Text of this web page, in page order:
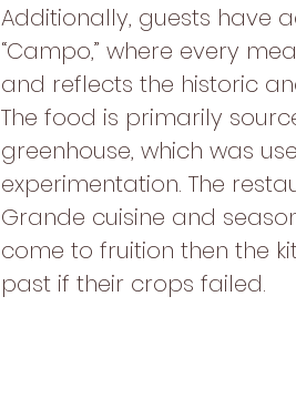
Additionally, guests have
“Campo,” where every
and reflects the historic
The food is primarily
greenhouse, which was
experimentation. The
Grande cuisine and
come to fruition then the
past if their crops failed.